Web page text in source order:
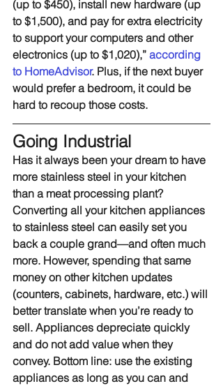
(up to $450), install new hardware (up
to $1,500), and pay for extra electricity
to support your computers and other
electronics (up to $1,020),” according
to HomeAdvisor. Plus, if the next buyer
would prefer a bedroom, it could be
hard to recoup those costs.
Going Industrial
Has it always been your dream to have
more stainless steel in your kitchen
than a meat processing plant?
Converting all your kitchen appliances
to stainless steel can easily set you
back a couple grand—and often much
more. However, spending that same
money on other kitchen updates
(counters, cabinets, hardware, etc.) will
better translate when you’re ready to
sell. Appliances depreciate quickly
and do not add value when they
convey. Bottom line: use the existing
appliances as long as you can and